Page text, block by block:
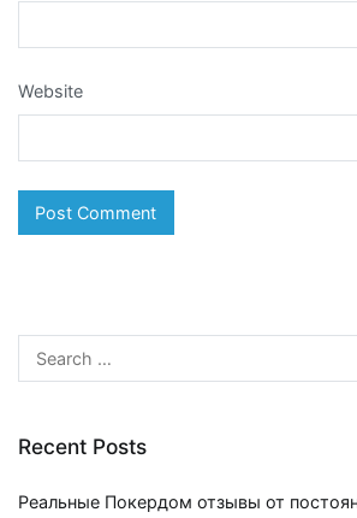
Website
Search
for:
Recent Posts
Реальные Покердом отзывы от